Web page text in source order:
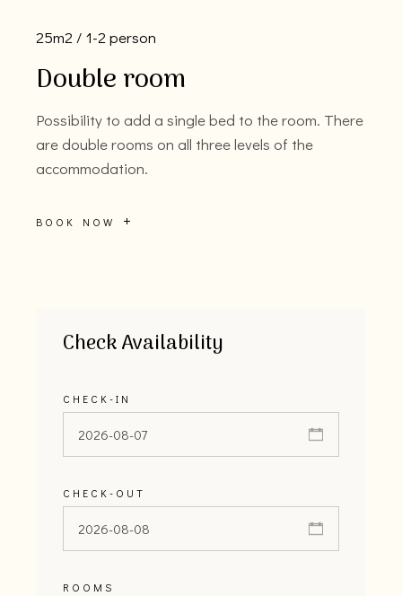
Double room
Possibility to add a single bed to the room. There
are double rooms on all three levels of the
accommodation.
BOOK NOW
25m2 1-2 person
Check Availability
CHECK-IN
CHECK-OUT
ROOMS